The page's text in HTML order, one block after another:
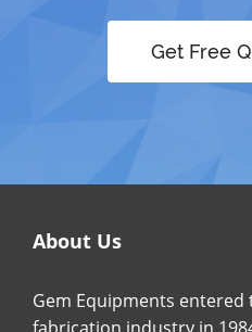
Get Free
About Us
Gem Equipments